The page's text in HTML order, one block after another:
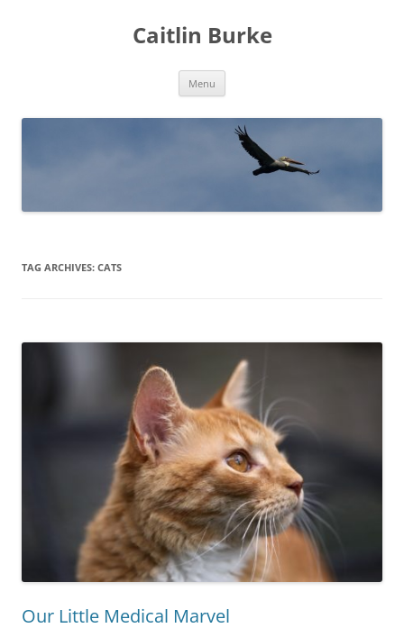
Caitlin Burke
Menu
TAG ARCHIVES: CATS
Our Little Medical Marvel